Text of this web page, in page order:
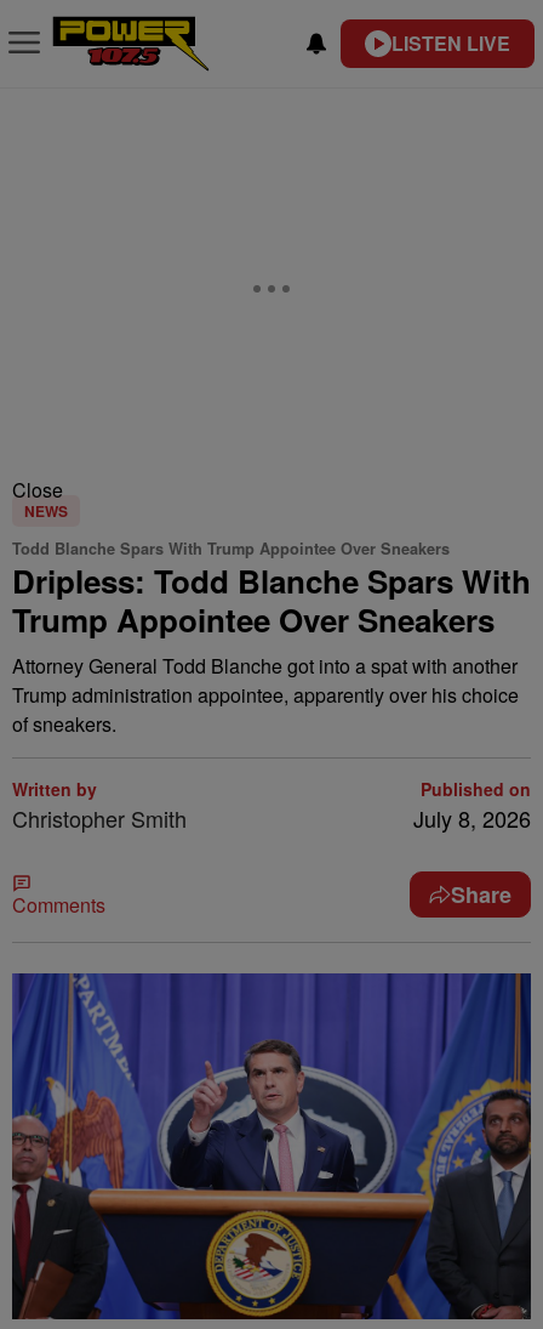
LISTEN LIVE
Close
NEWS
Todd Blanche Spars With Trump Appointee Over Sneakers
Dripless: Todd Blanche Spars With
Trump Appointee Over Sneakers
Attorney General Todd Blanche got into a spat with another
Trump administration appointee, apparently over his choice
of sneakers.
Written by
Christopher Smith
Published on
July 8, 2026
Comments Share